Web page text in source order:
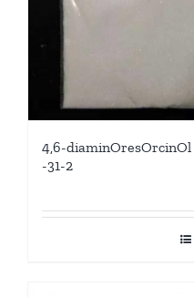
4,6-diaminOresOrcinOl
-31-2